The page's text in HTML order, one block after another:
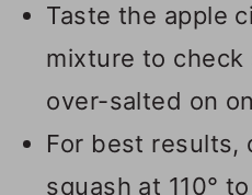
Taste the apple
mixture to check
over-salted on
For best results,
squash at 110°